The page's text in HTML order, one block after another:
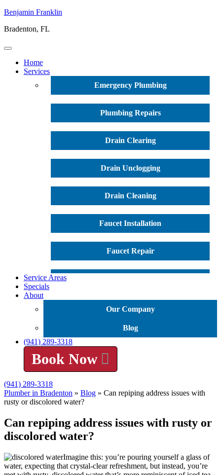
Benjamin Franklin
Bradenton, FL
Home
Services
Emergency Plumbing
Plumbing Repairs
Drain Clearing
Drain Unclogging
Drain Cleaning
Faucet Installation
Faucet Repair
Garbage Disposal Installation
Water Heater Installation
Water Heater Repair
Water Filter
Service Areas
Specials
About
Our Company
Blog
(941) 289-3318
Book Now
(941) 289-3318
Plumber in Bradenton » Blog » Can repiping address issues with
rusty or discolored water?
Can repiping address issues with rusty or
discolored water?
Imagine this: you’re pouring yourself a glass of
water, expecting that crystal-clear refreshment, but instead, you’re